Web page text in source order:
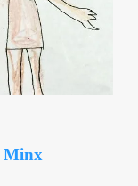
Minx